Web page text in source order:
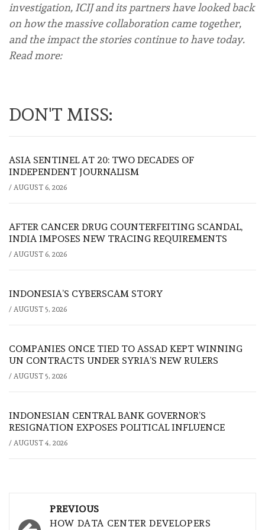
investigation, ICIJ and its partners have looked back
on how the massive collaboration came together,
and the impact the stories continue to have today.
Read more:
DON'T MISS:
ASIA SENTINEL AT 20: TWO DECADES OF
INDEPENDENT JOURNALISM
/ AUGUST 6, 2026
AFTER CANCER DRUG COUNTERFEITING SCANDAL,
INDIA IMPOSES NEW TRACING REQUIREMENTS
/ AUGUST 6, 2026
INDONESIA’S CYBERSCAM STORY
/ AUGUST 5, 2026
COMPANIES ONCE TIED TO ASSAD KEPT WINNING
UN CONTRACTS UNDER SYRIA’S NEW RULERS
/ AUGUST 5, 2026
INDONESIAN CENTRAL BANK GOVERNOR’S
RESIGNATION EXPOSES POLITICAL INFLUENCE
/ AUGUST 4, 2026
PREVIOUS
HOW DATA CENTER DEVELOPERS